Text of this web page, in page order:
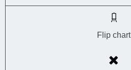
Flip chart